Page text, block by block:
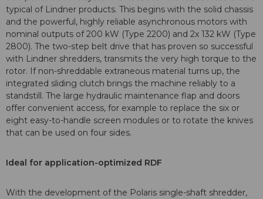
typical of Lindner products. This begins with the solid chassis
and the powerful, highly reliable asynchronous motors with
nominal outputs of 200 kW (Type 2200) and 2x 132 kW (Type
2800). The two-step belt drive that has proven so successful
with Lindner shredders, transmits the very high torque to the
rotor. If non-shreddable extraneous material turns up, the
integrated sliding clutch brings the machine reliably to a
standstill. The large hydraulic maintenance flap and doors
offer convenient access, for example to replace the six or
eight easy-to-handle screen modules or to rotate the knives
that can be used on four sides.
Ideal for application-optimized RDF
With the development of the Polaris single-shaft shredder,